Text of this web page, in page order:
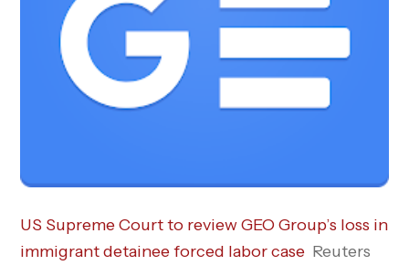
US Supreme Court to review GEO Group’s loss in
immigrant detainee forced labor case Reuters